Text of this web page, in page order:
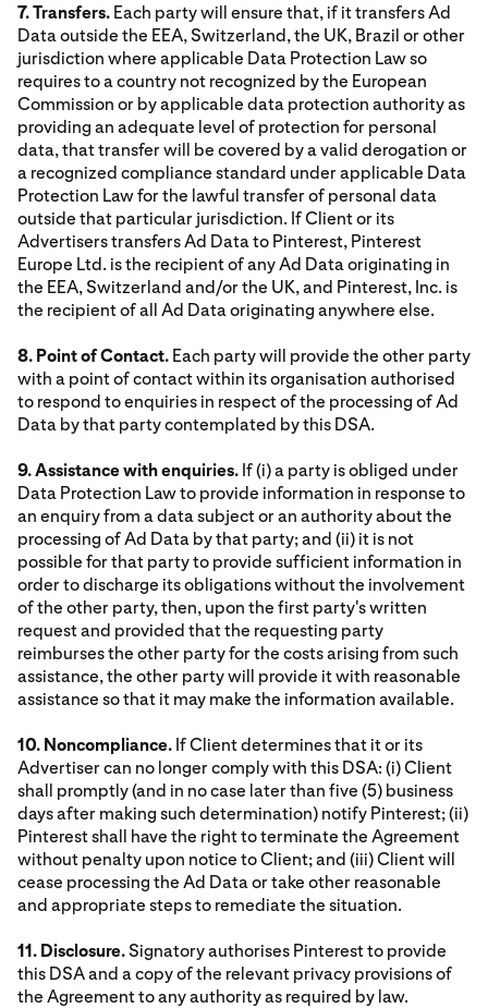
7. Transfers. Each party will ensure that, if it transfers Ad
Data outside the EEA, Switzerland, the UK, Brazil or other
jurisdiction where applicable Data Protection Law so
requires to a country not recognized by the European
Commission or by applicable data protection authority as
providing an adequate level of protection for personal
data, that transfer will be covered by a valid derogation or
a recognized compliance standard under applicable Data
Protection Law for the lawful transfer of personal data
outside that particular jurisdiction. If Client or its
Advertisers transfers Ad Data to Pinterest, Pinterest
Europe Ltd. is the recipient of any Ad Data originating in
the EEA, Switzerland and/or the UK, and Pinterest, Inc. is
the recipient of all Ad Data originating anywhere else.
8. Point of Contact. Each party will provide the other party
with a point of contact within its organisation authorised
to respond to enquiries in respect of the processing of Ad
Data by that party contemplated by this DSA.
9. Assistance with enquiries. If (i) a party is obliged under
Data Protection Law to provide information in response to
an enquiry from a data subject or an authority about the
processing of Ad Data by that party; and (ii) it is not
possible for that party to provide sufficient information in
order to discharge its obligations without the involvement
of the other party, then, upon the first party's written
request and provided that the requesting party
reimburses the other party for the costs arising from such
assistance, the other party will provide it with reasonable
assistance so that it may make the information available.
10. Noncompliance. If Client determines that it or its
Advertiser can no longer comply with this DSA: (i) Client
shall promptly (and in no case later than five (5) business
days after making such determination) notify Pinterest; (ii)
Pinterest shall have the right to terminate the Agreement
without penalty upon notice to Client; and (iii) Client will
cease processing the Ad Data or take other reasonable
and appropriate steps to remediate the situation.
11. Disclosure.Signatory authorises Pinterest to provide
this DSA and a copy of the relevant privacy provisions of
the Agreement to any authority as required by law.